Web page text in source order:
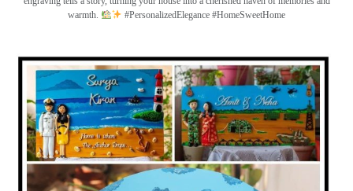
warmth.
#PersonalizedElegance #HomeSweetHome